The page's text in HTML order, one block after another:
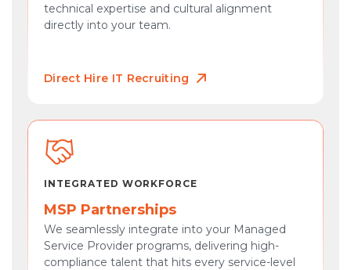
technical expertise and cultural alignment
directly into your team.
Direct Hire IT Recruiting
INTEGRATED WORKFORCE
MSP Partnerships
We seamlessly integrate into your Managed
Service Provider programs, delivering high-
compliance talent that hits every service-level